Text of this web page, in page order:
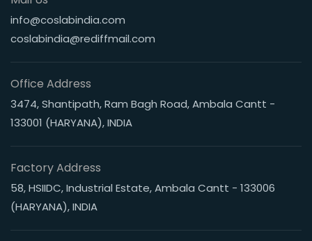
info@coslabindia.com
coslabindia@rediffmail.com
Office Address
3474, Shantipath, Ram Bagh Road, Ambala Cantt -
133001 (HARYANA), INDIA
Factory Address
58, HSIIDC, Industrial Estate, Ambala Cantt - 133006
(HARYANA), INDIA